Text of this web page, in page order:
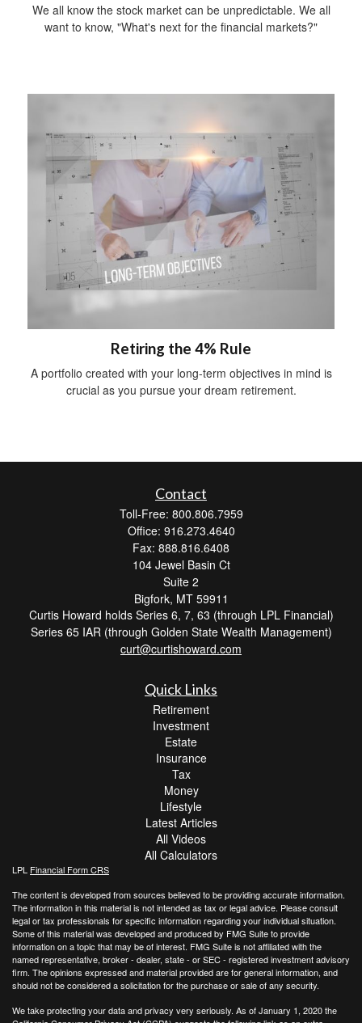
We all know the stock market can be unpredictable. We all
want to know, "What's next for the financial markets?"
Retiring the 4% Rule
A portfolio created with your long-term objectives in mind is
crucial as you pursue your dream retirement.
Contact
Toll-Free: 800.806.7959
Office: 916.273.4640
Fax: 888.816.6408
104 Jewel Basin Ct
Suite 2
Bigfork, MT 59911
Curtis Howard holds Series 6, 7, 63 (through LPL Financial)
Series 65 IAR (through Golden State Wealth Management)
curt@curtishoward.com
Quick Links
Retirement
Investment
Estate
Insurance
Tax
Money
Lifestyle
Latest Articles
All Videos
All Calculators
LPL Financial Form CRS
The content is developed from sources believed to be providing accurate information.
The information in this material is not intended as tax or legal advice. Please consult
legal or tax professionals for specific information regarding your individual situation.
Some of this material was developed and produced by FMG Suite to provide
information on a topic that may be of interest. FMG Suite is not affiliated with the
named representative, broker - dealer, state - or SEC - registered investment advisory
firm. The opinions expressed and material provided are for general information, and
should not be considered a solicitation for the purchase or sale of any security.
We take protecting your data and privacy very seriously. As of January 1, 2020 the